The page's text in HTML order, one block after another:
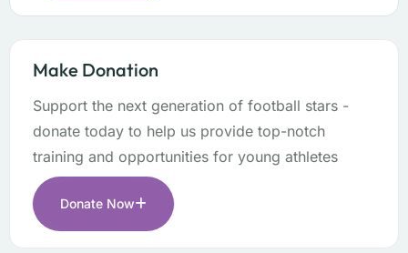
Make Donation
Support the next generation of football stars -
donate today to help us provide top-notch
training and opportunities for young athletes
Donate Now